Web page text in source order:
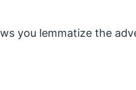
you lemmatize the